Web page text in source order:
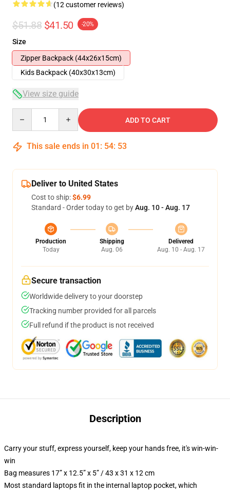
(12 customer reviews)
$51.88 $41.50 -20%
Size
Zipper Backpack (44x26x15cm)
Kids Backpack (40x30x13cm)
View size guide
ADD TO CART
This sale ends in 01 : 54: 52
Deliver to United States
Cost to ship:$6.99
Standard - Order today to get byAug. 10 - Aug. 17
Production
Today
Shipping
Aug. 06
Delivered
Aug. 10 - Aug. 17
Secure transaction
Worldwide delivery to your doorstep
Tracking number provided for all parcels
Full refund if the product is not received
Description
Carry your stuff, express yourself, keep your hands free, it's win-win-
win
Bag measures 17” x 12.5” x 5” / 43 x 31 x 12 cm
Most standard laptops fit in the internal laptop pocket, which